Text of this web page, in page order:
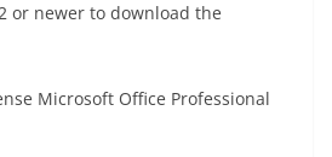
or newer to download the
Microsoft Office Professional